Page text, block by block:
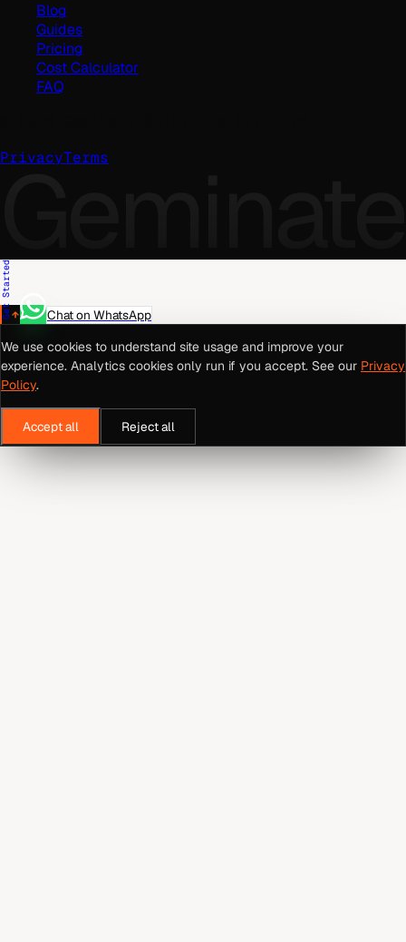
Blog
Guides
Pricing
Cost Calculator
FAQ
PrivacyTerms
Get Started
Chat on WhatsApp
We use cookies to understand site usage and improve your
experience. Analytics cookies only run if you accept. See our Privacy
Policy.
Accept all Reject all